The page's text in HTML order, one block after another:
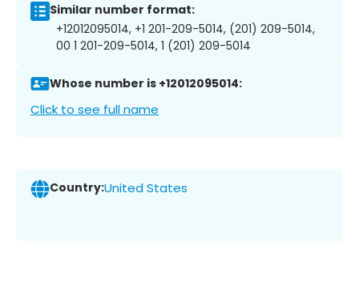
Similar number format:
+12012095014, +1 201-209-5014, (201) 209-5014,
00 1 201-209-5014, 1 (201) 209-5014
Whose number is +12012095014:
Click to see full name
Country:United States